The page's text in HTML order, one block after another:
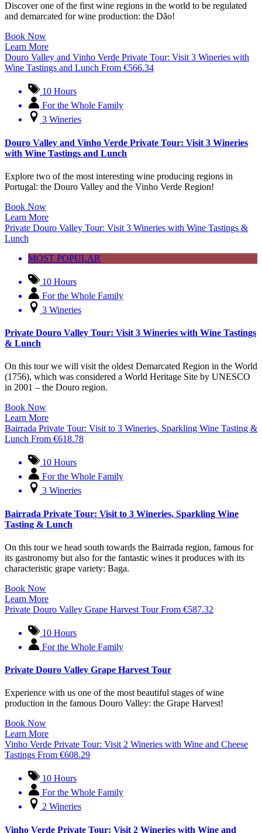
Discover one of the first wine regions in the world to be regulated
and demarcated for wine production: the Dão!
Book Now
Learn More
Douro Valley and Vinho Verde Private Tour: Visit 3 Wineries with
Wine Tastings and Lunch From €566.34
10 Hours
For the Whole Family
3 Wineries
Douro Valley and Vinho Verde Private Tour: Visit 3 Wineries
with Wine Tastings and Lunch
Explore two of the most interesting wine producing regions in
Portugal: the Douro Valley and the Vinho Verde Region!
Book Now
Learn More
Private Douro Valley Tour: Visit 3 Wineries with Wine Tastings &
Lunch
MOST POPULAR
10 Hours
For the Whole Family
3 Wineries
Private Douro Valley Tour: Visit 3 Wineries with Wine Tastings
& Lunch
On this tour we will visit the oldest Demarcated Region in the World
(1756), which was considered a World Heritage Site by UNESCO
in 2001 – the Douro region.
Book Now
Learn More
Bairrada Private Tour: Visit to 3 Wineries, Sparkling Wine Tasting &
Lunch From €618.78
10 Hours
For the Whole Family
3 Wineries
Bairrada Private Tour: Visit to 3 Wineries, Sparkling Wine
Tasting & Lunch
On this tour we head south towards the Bairrada region, famous for
its gastronomy but also for the fantastic wines it produces with its
characteristic grape variety: Baga.
Book Now
Learn More
Private Douro Valley Grape Harvest Tour From €587.32
10 Hours
For the Whole Family
Private Douro Valley Grape Harvest Tour
Experience with us one of the most beautiful stages of wine
production in the famous Douro Valley: the Grape Harvest!
Book Now
Learn More
Vinho Verde Private Tour: Visit 2 Wineries with Wine and Cheese
Tastings From €608.29
10 Hours
For the Whole Family
2 Wineries
Vinho Verde Private Tour: Visit 2 Wineries with Wine and